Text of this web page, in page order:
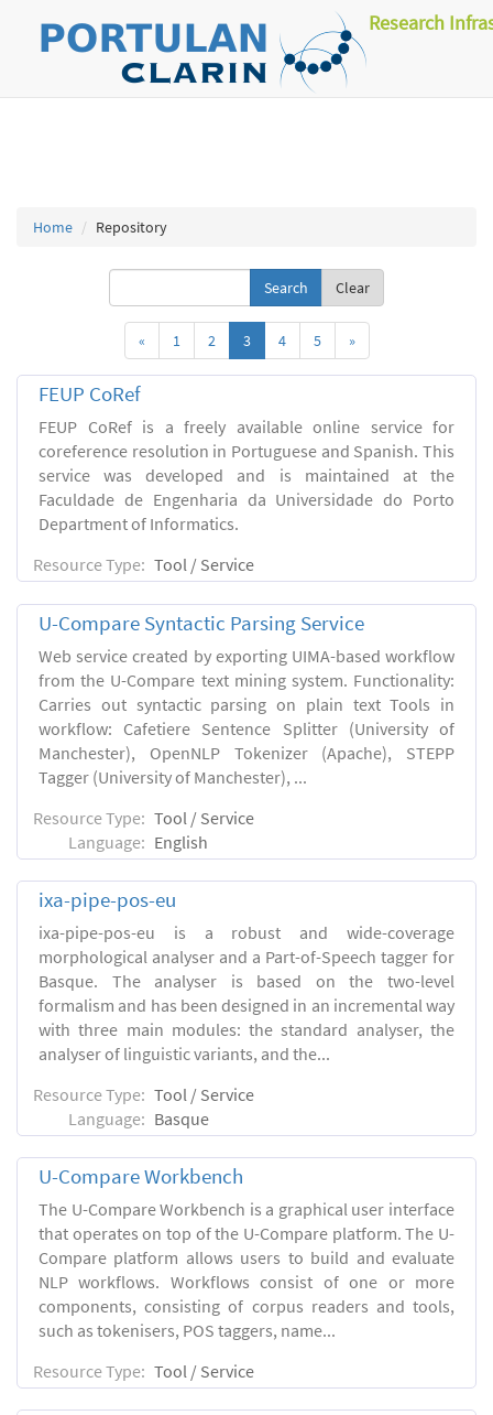
Research
Home Repository
Clear
« 1 2 3 4 5 »
FEUP CoRef
FEUP CoRef is a freely available online service for
coreference resolution in Portuguese and Spanish. This
service was developed and is maintained at the
Faculdade de Engenharia da Universidade do Porto
Department of Informatics.
Resource Type: Tool / Service
U-Compare Syntactic Parsing Service
Web service created by exporting UIMA-based workflow
from the U-Compare text mining system. Functionality:
Carries out syntactic parsing on plain text Tools in
workflow: Cafetiere Sentence Splitter (University of
Manchester), OpenNLP Tokenizer (Apache), STEPP
Tagger (University of Manchester), ...
Resource Type: Tool / Service
Language: English
ixa-pipe-pos-eu
ixa-pipe-pos-eu is a robust and wide-coverage
morphological analyser and a Part-of-Speech tagger for
Basque. The analyser is based on the two-level
formalism and has been designed in an incremental way
with three main modules: the standard analyser, the
analyser of linguistic variants, and the...
Resource Type: Tool / Service
Language: Basque
U-Compare Workbench
The U-Compare Workbench is a graphical user interface
that operates on top of the U-Compare platform. The U-
Compare platform allows users to build and evaluate
NLP workflows. Workflows consist of one or more
components, consisting of corpus readers and tools,
such as tokenisers, POS taggers, name...
Resource Type: Tool / Service